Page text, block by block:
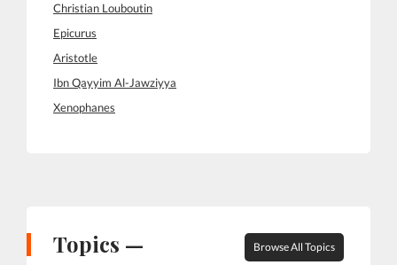
Christian Louboutin
Epicurus
Aristotle
Ibn Qayyim Al-Jawziyya
Xenophanes
Topics — Browse All Topics